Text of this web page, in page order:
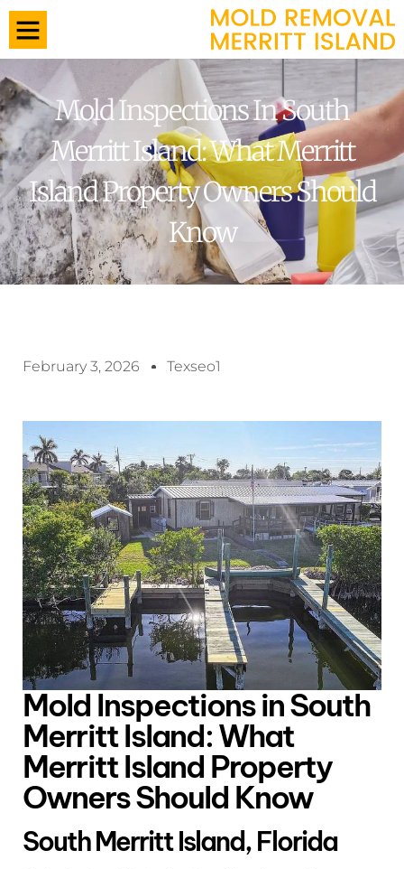
Mold Inspections In South
Merritt Island: What Merritt
Island Property Owners Should
Know
February 3, 2026 Texseo1
Mold Inspections in South
Merritt Island: What
Merritt Island Property
Owners Should Know
South Merritt Island, Florida